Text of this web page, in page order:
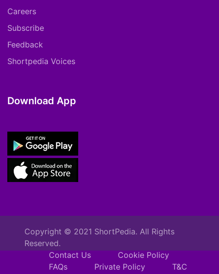
Careers
Subscribe
Feedback
Shortpedia Voices
Download App
Copyright © 2021 ShortPedia. All Rights
Reserved.
Contact Us
Cookie Policy
FAQs
Private Policy T&C